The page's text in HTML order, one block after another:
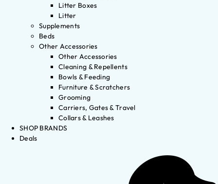
Litter Boxes
Litter
Supplements
Beds
Other Accessories
Other Accessories
Cleaning & Repellents
Bowls & Feeding
Furniture & Scratchers
Grooming
Carriers, Gates & Travel
Collars & Leashes
SHOP BRANDS
Deals